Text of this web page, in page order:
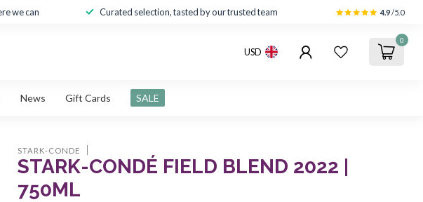
we can Curated selection, tasted by our trusted team 4.9/5.0
USD
0
News Gift Cards SALE
STARK-CONDE
STARK-CONDÉ FIELD BLEND 2022 |
750ML